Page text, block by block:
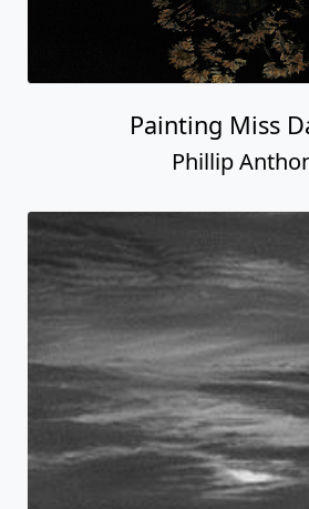
Painting Miss
Phillip